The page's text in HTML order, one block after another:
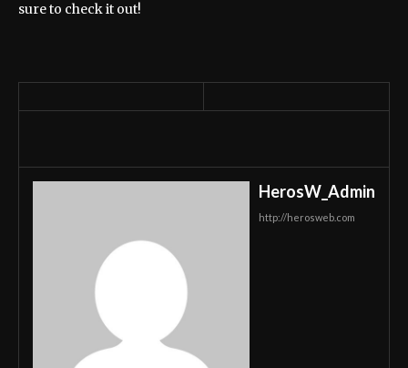
sure to check it out!
HerosW_Admin
http://herosweb.com